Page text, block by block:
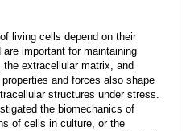
living cells depend on their
important for maintaining
extracellular matrix, and
and forces also shape
structures under stress.
the biomechanics of
of cells in culture, or the